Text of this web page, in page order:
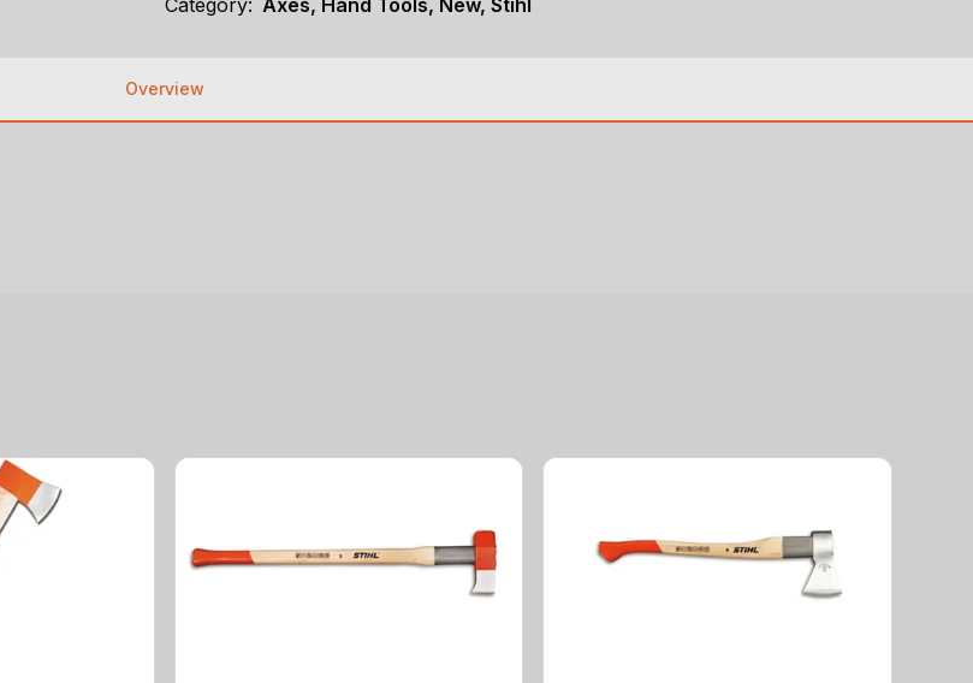
Category: Axes, Hand Tools, New, Stihl
Overview